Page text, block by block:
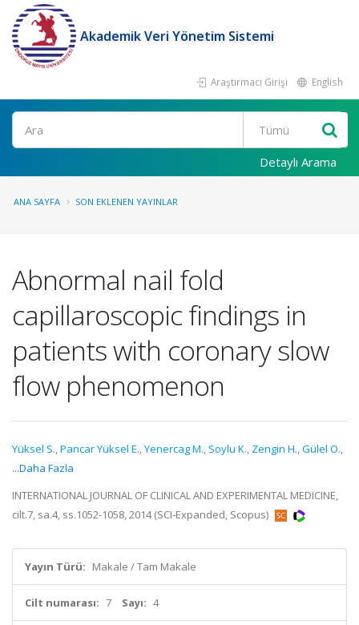
Akademik Veri Yönetim Sistemi
Araştırmacı Girişi English
Ara
Detaylı Arama
ANA SAYFA SON EKLENEN YAYINLAR
Abnormal nail fold
capillaroscopic findings in
patients with coronary slow
flow phenomenon
Yüksel S.,Pancar Yüksel E.,Yenercag M., Soylu K., Zengin H.,Gülel O.,
...Daha Fazla
INTERNATIONAL JOURNAL OF CLINICAL AND EXPERIMENTAL MEDICINE,
cilt.7, sa.4, ss.1052-1058, 2014 (SCI-Expanded, Scopus)
Yayın Türü: Makale / Tam Makale
Cilt numarası: 7 Sayı: 4